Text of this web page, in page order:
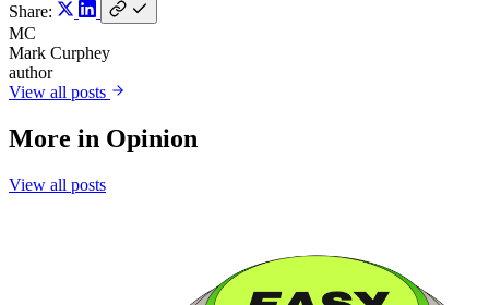
Share:
MC
Mark Curphey
author
View all posts
More in Opinion
View all posts